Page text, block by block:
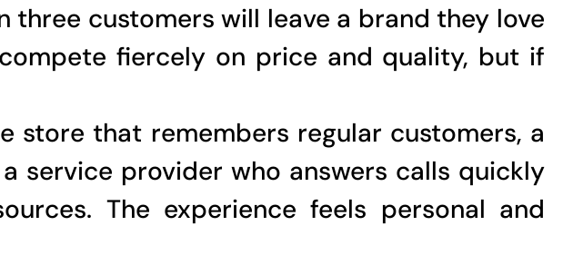
three customers will leave a brand they love
fiercely on price and quality, but if
store that remembers regular customers, a
service provider who answers calls quickly
The experience feels personal and